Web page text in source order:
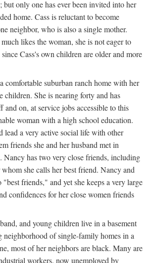
but only one has ever been invited into her
home. Cass is reluctant to become
neighbor, who is also a single mother.
likes the woman, she is not eager to
Cass's own children are older and more
comfortable suburban ranch home with her
children. She is nearing forty and has
and on, at service jobs accessible to this
woman with a high school education.
lead a very active social life with other
friends she and her husband met in
Nancy has two very close friends, including
she calls her best friend. Nancy and
"best friends," and yet she keeps a very large
confidences for her close women friends
and young children live in a basement
neighborhood of single-family homes in a
most of her neighbors are black. Many are
workers, now unemployed by